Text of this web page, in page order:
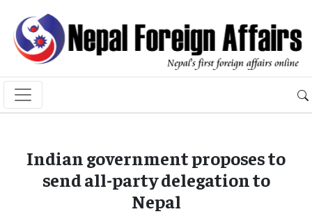
Indian government proposes to
send all-party delegation to
Nepal